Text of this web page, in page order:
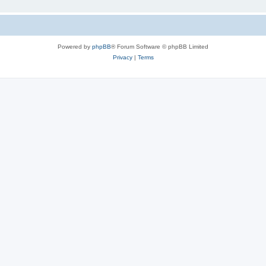
Powered by phpBB® Forum Software © phpBB Limited
Privacy| Terms